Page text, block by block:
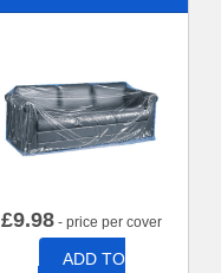
£9.98 - price per cover
ADD TO